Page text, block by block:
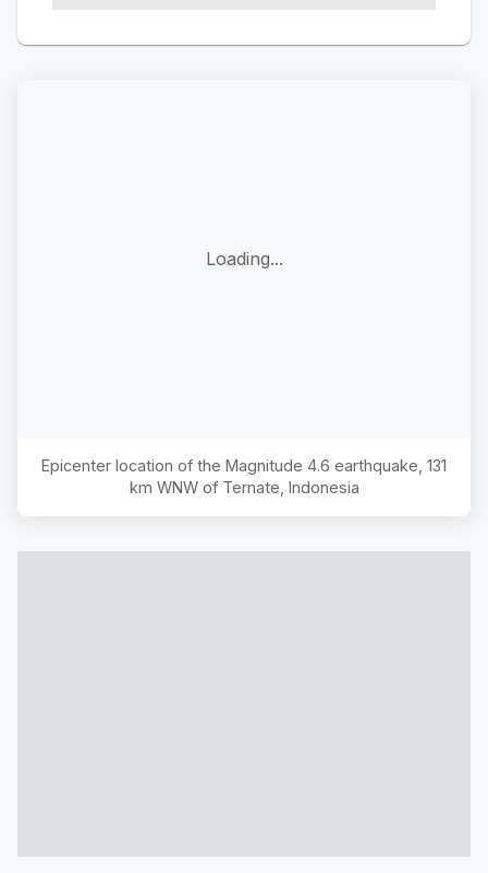
Loading...
Epicenter location of the Magnitude 4.6 earthquake, 131
km WNW of Ternate, Indonesia